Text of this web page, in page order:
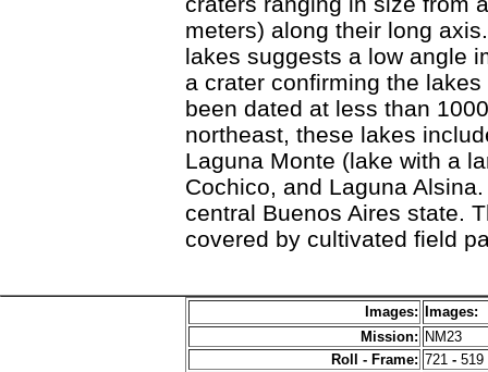
meters) along their long
lakes suggests a low angle
a crater confirming the
been dated at less than
northeast, these lakes
Laguna Monte (lake with a
Cochico, and Laguna
central Buenos Aires state.
covered by cultivated field
Images:
Images:
Mission: NM23
Roll - Frame: 721 - 519